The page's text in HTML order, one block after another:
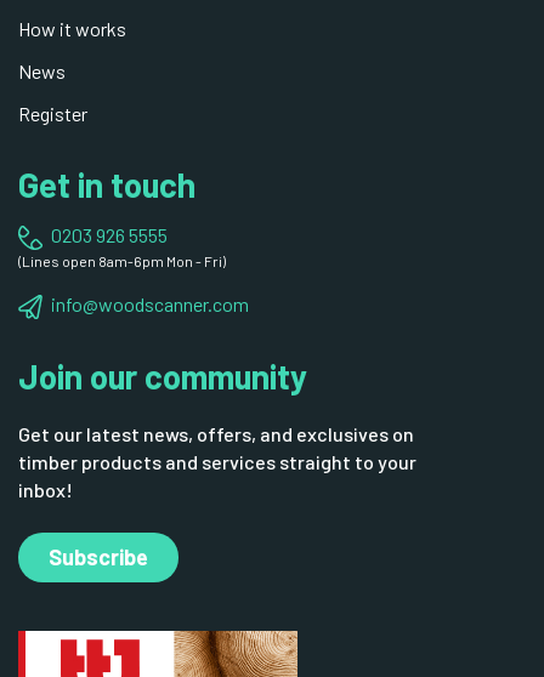
How it works
News
Register
Get in touch
0203 926 5555
(Lines open 8am-6pm Mon - Fri)
info@woodscanner.com
Join our community
Get our latest news, offers, and exclusives on
timber products and services straight to your
inbox!
Subscribe